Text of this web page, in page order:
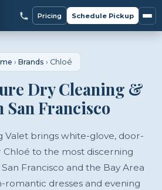
Pricing Schedule Pickup
› Brands › Chloé
Dry Cleaning &
San Francisco
Valet brings white-glove, door-
to the most discerning
Francisco and the Bay Area
dresses and evening